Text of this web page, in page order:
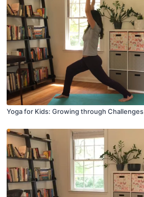
Yoga for Kids: Growing through Challenges